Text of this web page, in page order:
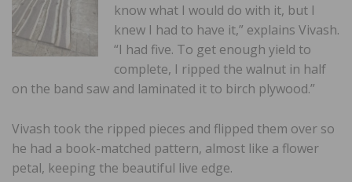
know what I would do with it, but I
knew I had to have it,” explains Vivash.
“I had five. To get enough yield to
complete, I ripped the walnut in half
on the band saw and laminated it to birch plywood.”
Vivash took the ripped pieces and flipped them over so
he had a book-matched pattern, almost like a flower
petal, keeping the beautiful live edge.